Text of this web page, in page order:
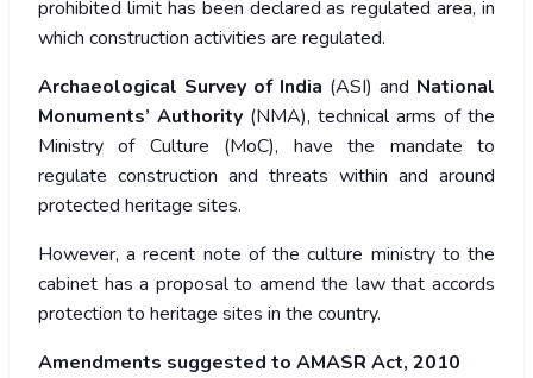
prohibited limit has been declared as regulated area, in
which construction activities are regulated.
Archaeological Survey of India (ASI) and National
Monuments’ Authority (NMA), technical arms of the
Ministry of Culture (MoC), have the mandate to
regulate construction and threats within and around
protected heritage sites.
However, a recent note of the culture ministry to the
cabinet has a proposal to amend the law that accords
protection to heritage sites in the country.
Amendments suggested to AMASR Act, 2010